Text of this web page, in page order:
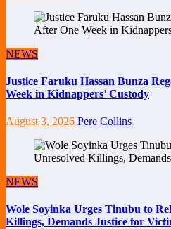
NEWS
Justice Faruku Hassan Bunza
Week in Kidnappers’ Custody
August 3, 2026 Pere Collins
NEWS
Wole Soyinka Urges Tinubu to
Killings, Demands Justice for